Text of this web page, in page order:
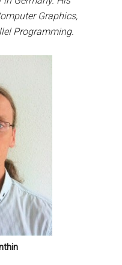
Graphics,
Programming.